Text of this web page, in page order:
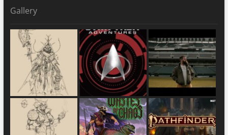
Gallery